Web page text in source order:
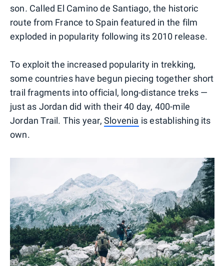
son. Called El Camino de Santiago, the historic
route from France to Spain featured in the film
exploded in popularity following its 2010 release.
To exploit the increased popularity in trekking,
some countries have begun piecing together short
trail fragments into official, long-distance treks —
just as Jordan did with their 40 day, 400-mile
Jordan Trail. This year, Slovenia is establishing its
own.